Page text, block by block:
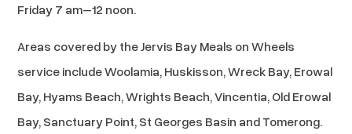
Friday 7 am–12 noon.
Areas covered by the Jervis Bay Meals on Wheels
service include Woolamia, Huskisson, Wreck Bay, Erowal
Bay, Hyams Beach, Wrights Beach, Vincentia, Old Erowal
Bay, Sanctuary Point, St Georges Basin and Tomerong.